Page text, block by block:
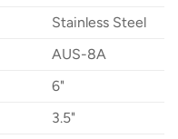
Stainless Steel
AUS-8A
6"
3.5"